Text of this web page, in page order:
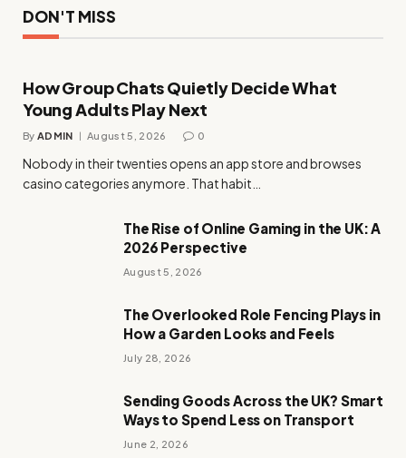
DON'T MISS
How Group Chats Quietly Decide What
Young Adults Play Next
By ADMIN August 5, 2026 0
Nobody in their twenties opens an app store and browses
casino categories anymore. That habit…
The Rise of Online Gaming in the UK: A
2026 Perspective
August 5, 2026
The Overlooked Role Fencing Plays in
How a Garden Looks and Feels
July 28, 2026
Sending Goods Across the UK? Smart
Ways to Spend Less on Transport
June 2, 2026